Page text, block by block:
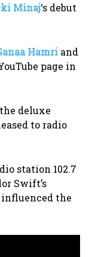
Minaj‘s debut
Hamri and
page in
deluxe
to radio
station 102.7
Swift’s
the